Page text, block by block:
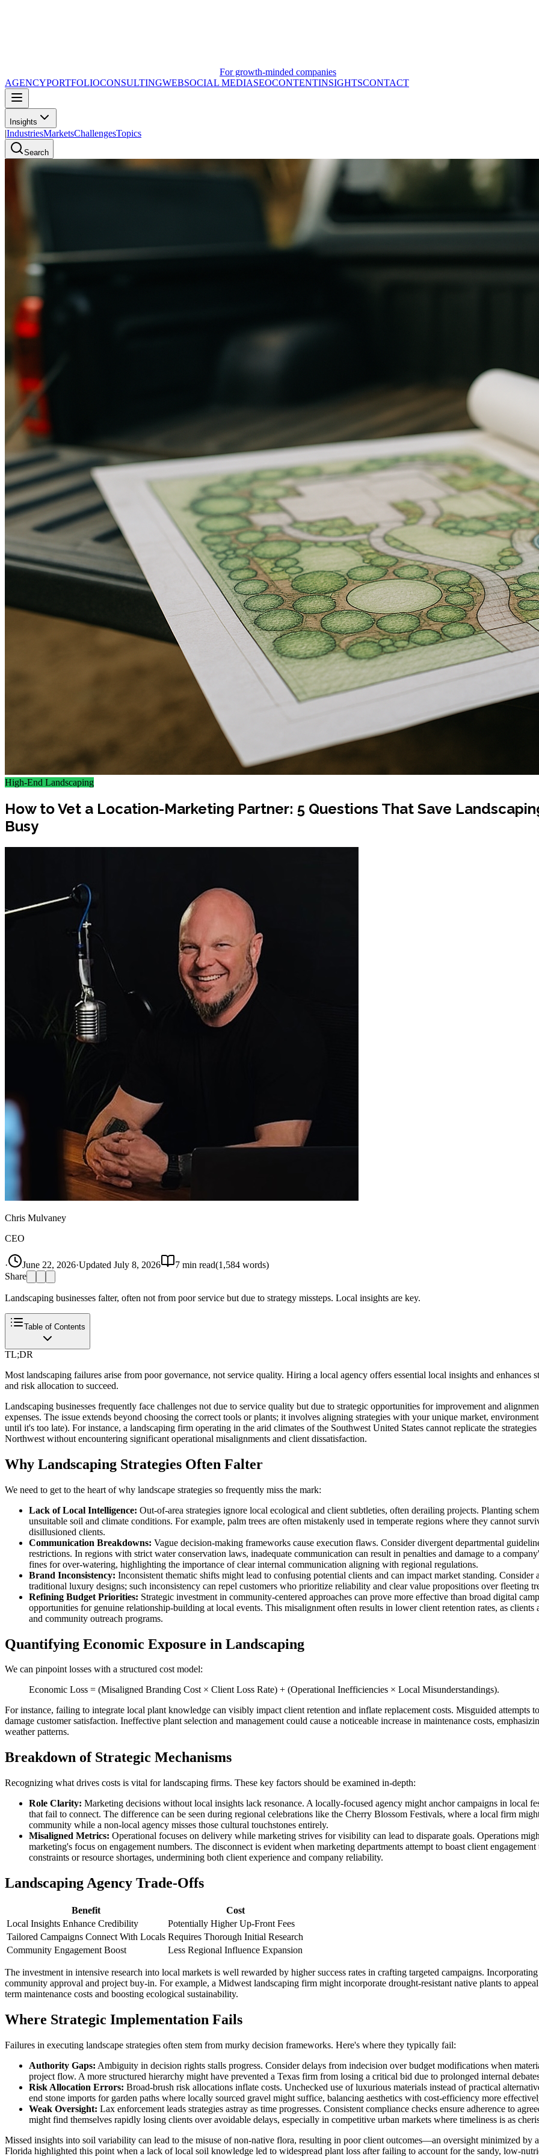
For growth-minded companies
AGENCYPORTFOLIOCONSULTINGWEBSOCIAL MEDIASEOCONTENTINSIGHTSCONTACT
Insights
|IndustriesMarketsChallengesTopics
Search
High-End Landscaping
How to Vet a Location-Marketing Partner: 5 Questions That Save
Busy
Chris Mulvaney
CEO
· June 22, 2026·Updated July 8, 2026 7 min read(1,584 words)
Share
Landscaping businesses falter, often not from poor service but due to strategy missteps. Local insights are key.
Table of Contents
TL;DR
Most landscaping failures arise from poor governance, not service quality. Hiring a local agency offers essential local insights and
and risk allocation to succeed.
Landscaping businesses frequently face challenges not due to service quality but due to strategic opportunities for improvement and
expenses. The issue extends beyond choosing the correct tools or plants; it involves aligning strategies with your unique market,
until it's too late). For instance, a landscaping firm operating in the arid climates of the Southwest United States cannot replicate the
Northwest without encountering significant operational misalignments and client dissatisfaction.
Why Landscaping Strategies Often Falter
We need to get to the heart of why landscape strategies so frequently miss the mark:
Lack of Local Intelligence: Out-of-area strategies ignore local ecological and client subtleties, often derailing projects. Planting
unsuitable soil and climate conditions. For example, palm trees are often mistakenly used in temperate regions where they cannot
disillusioned clients.
Communication Breakdowns: Vague decision-making frameworks cause execution flaws. Consider divergent departmental
restrictions. In regions with strict water conservation laws, inadequate communication can result in penalties and damage to a
fines for over-watering, highlighting the importance of clear internal communication aligning with regional regulations.
Brand Inconsistency: Inconsistent thematic shifts might lead to confusing potential clients and can impact market standing.
traditional luxury designs; such inconsistency can repel customers who prioritize reliability and clear value propositions over fleeting
Refining Budget Priorities: Strategic investment in community-centered approaches can prove more effective than broad digital
opportunities for genuine relationship-building at local events. This misalignment often results in lower client retention rates, as
and community outreach programs.
Quantifying Economic Exposure in Landscaping
We can pinpoint losses with a structured cost model:
Economic Loss = (Misaligned Branding Cost × Client Loss Rate) + (Operational Inefficiencies × Local Misunderstandings).
For instance, failing to integrate local plant knowledge can visibly impact client retention and inflate replacement costs. Misguided attempts
damage customer satisfaction. Ineffective plant selection and management could cause a noticeable increase in maintenance costs,
weather patterns.
Breakdown of Strategic Mechanisms
Recognizing what drives costs is vital for landscaping firms. These key factors should be examined in-depth:
Role Clarity: Marketing decisions without local insights lack resonance. A locally-focused agency might anchor campaigns in local
that fail to connect. The difference can be seen during regional celebrations like the Cherry Blossom Festivals, where a local firm
community while a non-local agency misses those cultural touchstones entirely.
Misaligned Metrics: Operational focuses on delivery while marketing strives for visibility can lead to disparate goals. Operations
marketing's focus on engagement numbers. The disconnect is evident when marketing departments attempt to boast client
constraints or resource shortages, undermining both client experience and company reliability.
Landscaping Agency Trade-Offs
Benefit
Cost
Local Insights Enhance Credibility
Potentially Higher Up-Front Fees
Tailored Campaigns Connect With Locals Requires Thorough Initial Research
Community Engagement Boost
Less Regional Influence Expansion
The investment in intensive research into local markets is well rewarded by higher success rates in crafting targeted campaigns.
community approval and project buy-in. For example, a Midwest landscaping firm might incorporate drought-resistant native plants to
term maintenance costs and boosting ecological sustainability.
Where Strategic Implementation Fails
Failures in executing landscape strategies often stem from murky decision frameworks. Here's where they typically fail:
Authority Gaps: Ambiguity in decision rights stalls progress. Consider delays from indecision over budget modifications when
project flow. A more structured hierarchy might have prevented a Texas firm from losing a critical bid due to prolonged internal
Risk Allocation Errors: Broad-brush risk allocations inflate costs. Unchecked use of luxurious materials instead of practical
end stone imports for garden paths where locally sourced gravel might suffice, balancing aesthetics with cost-efficiency more
Weak Oversight: Lax enforcement leads strategies astray as time progresses. Consistent compliance checks ensure adherence to
might find themselves rapidly losing clients over avoidable delays, especially in competitive urban markets where timeliness is as
Missed insights into soil variability can lead to the misuse of non-native flora, resulting in poor client outcomes—an oversight minimized by
Florida highlighted this point when a lack of local soil knowledge led to widespread plant loss after failing to account for the sandy, low-